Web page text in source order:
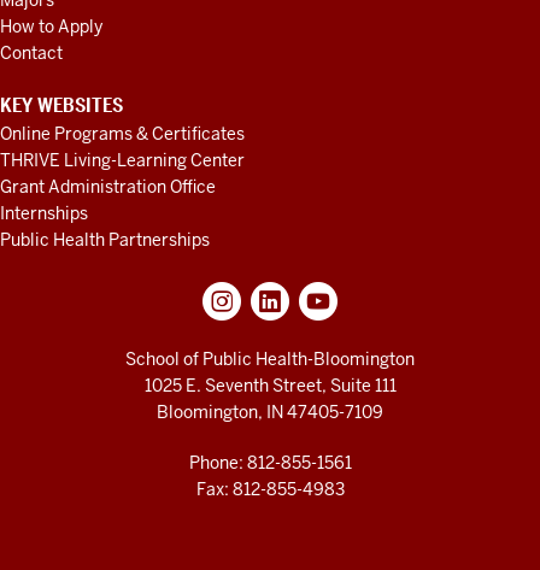
How to Apply
Contact
KEY WEBSITES
Online Programs & Certificates
THRIVE Living-Learning Center
Grant Administration Office
Internships
Public Health Partnerships
School of Public Health-Bloomington
1025 E. Seventh Street, Suite 111
Bloomington, IN 47405-7109
Phone: 812-855-1561
Fax: 812-855-4983